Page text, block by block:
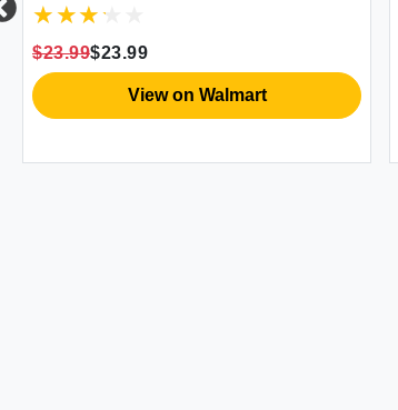
$23.99$23.99
View on Walmart